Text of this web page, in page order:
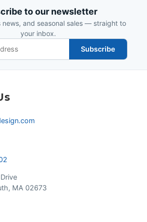
to our newsletter
news, and seasonal sales — straight to
your inbox.
Subscribe
MA 02673